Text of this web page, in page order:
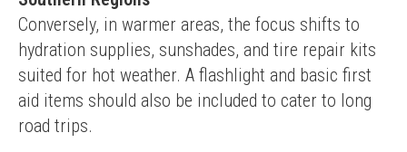
Conversely, in warmer areas, the focus shifts to
hydration supplies, sunshades, and tire repair kits
suited for hot weather. A flashlight and basic first
aid items should also be included to cater to long
road trips.